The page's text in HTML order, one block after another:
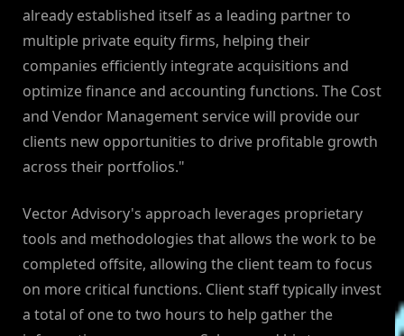
already established itself as a leading partner to
multiple private equity firms, helping their
companies efficiently integrate acquisitions and
optimize finance and accounting functions. The Cost
and Vendor Management service will provide our
clients new opportunities to drive profitable growth
across their portfolios."
Vector Advisory's approach leverages proprietary
tools and methodologies that allows the work to be
completed offsite, allowing the client team to focus
on more critical functions. Client staff typically invest
a total of one to two hours to help gather the